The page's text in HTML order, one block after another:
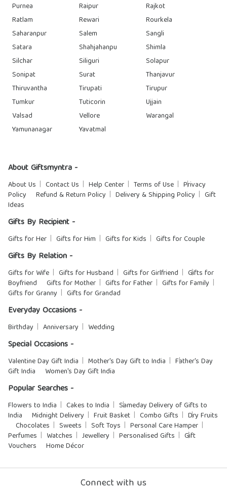
Purnea
Raipur
Rajkot
Ratlam
Rewari
Rourkela
Saharanpur
Salem
Sangli
Satara
Shahjahanpu
Shimla
Silchar
Siliguri
Solapur
Sonipat
Surat
Thanjavur
Thiruvantha
Tirupati
Tirupur
Tumkur
Tuticorin
Ujjain
Valsad
Vellore
Warangal
Yamunanagar
Yavatmal
About Giftsmyntra -
About Us Contact Us Help Center Terms of Use
Privacy
Policy
Refund & Return Policy Delivery & Shipping Policy
Gift
Ideas
Gifts By Recipient -
Gifts for Her Gifts for Him Gifts for Kids Gifts for Couple
Gifts By Relation -
Gifts for Wife Gifts for Husband Gifts for Girlfriend
Gifts for
Boyfriend
Gifts for Mother Gifts for Father
Gifts for Family
Gifts for Granny
Gifts for Grandad
Everyday Occasions -
Birthday Anniversary Wedding
Special Occasions -
Valentine Day Gift India Mother's Day Gift to India
Father's Day
Gift India
Women's Day Gift India
Popular Searches -
Flowers to India Cakes to India
Sameday Delivery of Gifts to
India
Midnight Delivery Fruit Basket Combo Gifts
Dry Fruits
Chocolates
Sweets Soft Toys
Personal Care Hamper
Perfumes
Watches Jewellery Personalised Gifts
Gift
Vouchers
Home Décor
Connect with us